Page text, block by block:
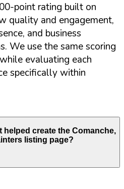
point rating built on
quality and engagement,
and business
We use the same scoring
evaluating each
specifically within
helped create the Comanche,
listing page?